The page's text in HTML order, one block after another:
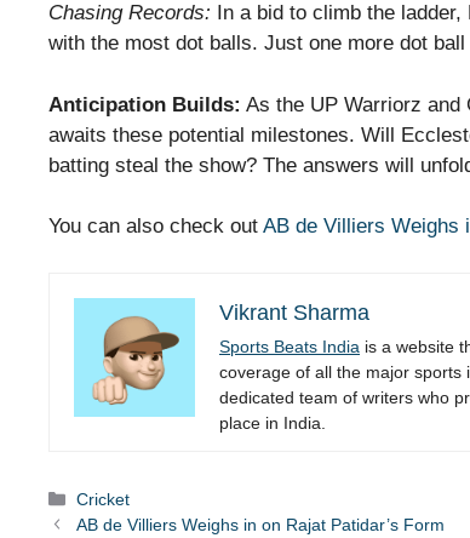
Chasing Records: In a bid to climb the
with the most dot balls. Just one more dot
Anticipation Builds: As the UP Warriorz
awaits these potential milestones. Will
batting steal the show? The answers will
You can also check out AB de Villiers Weighs
Vikrant Sharma
Sports Beats India is a website
coverage of all the major sports
dedicated team of writers who
place in India.
Categories
Cricket
AB de Villiers Weighs in on Rajat Patidar’s Form